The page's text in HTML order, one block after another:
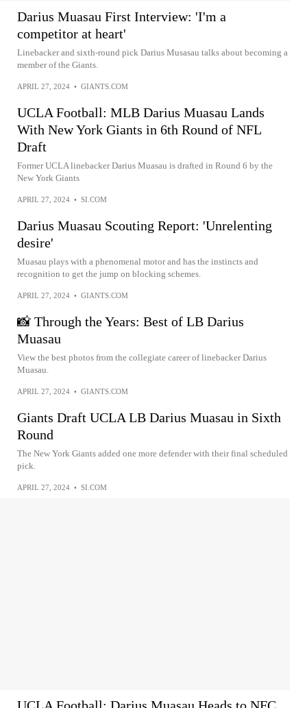
Darius Muasau First Interview: 'I'm a
competitor at heart'
Linebacker and sixth-round pick Darius Musasau talks about becoming a
member of the Giants.
APRIL 27, 2024 • GIANTS.COM
UCLA Football: MLB Darius Muasau Lands
With New York Giants in 6th Round of NFL
Draft
Former UCLA linebacker Darius Muasau is drafted in Round 6 by the
New York Giants
APRIL 27, 2024 • SI.COM
Darius Muasau Scouting Report: 'Unrelenting
desire'
Muasau plays with a phenomenal motor and has the instincts and
recognition to get the jump on blocking schemes.
APRIL 27, 2024 • GIANTS.COM
📸 Through the Years: Best of LB Darius
Muasau
View the best photos from the collegiate career of linebacker Darius
Muasau.
APRIL 27, 2024 • GIANTS.COM
Giants Draft UCLA LB Darius Muasau in Sixth
Round
The New York Giants added one more defender with their final scheduled
pick.
APRIL 27, 2024 • SI.COM